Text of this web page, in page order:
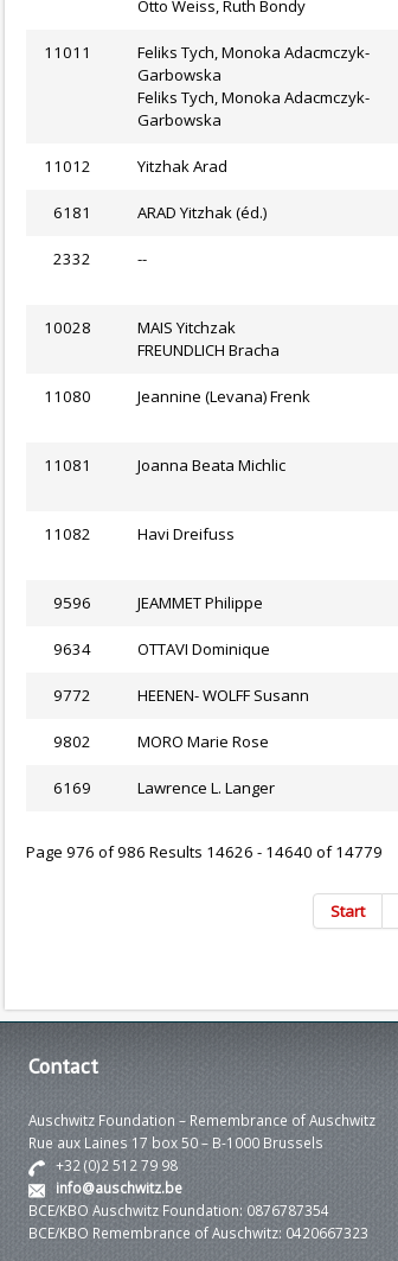
Otto Weiss, Ruth Bondy
11011
Feliks Tych, Monoka Adacmczyk-
Garbowska
Feliks Tych, Monoka Adacmczyk-
Garbowska
11012 Yitzhak Arad
6181 ARAD Yitzhak (éd.)
2332 --
10028
MAIS Yitchzak
FREUNDLICH Bracha
11080 Jeannine (Levana) Frenk
11081 Joanna Beata Michlic
11082 Havi Dreifuss
9596 JEAMMET Philippe
9634 OTTAVI Dominique
9772 HEENEN- WOLFF Susann
9802 MORO Marie Rose
6169 Lawrence L. Langer
Page 976 of 986 Results 14626 - 14640 of 14779
Start
Contact
Auschwitz Foundation – Remembrance of Auschwitz
Rue aux Laines 17 box 50 – B-1000 Brussels
+32 (0)2 512 79 98
info@auschwitz.be
BCE/KBO Auschwitz Foundation: 0876787354
BCE/KBO Remembrance of Auschwitz: 0420667323